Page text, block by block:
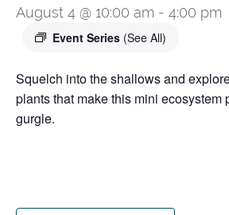
August 4 @ 10:00 am - 4:00 pm
Event Series (See All)
Squelch into the shallows and
plants that make this mini ecosystem
gurgle.